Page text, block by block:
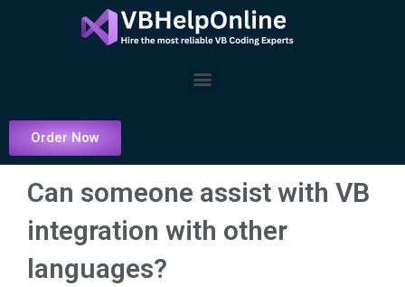
Menu
Order Now
Can someone assist with VB
integration with other
languages?